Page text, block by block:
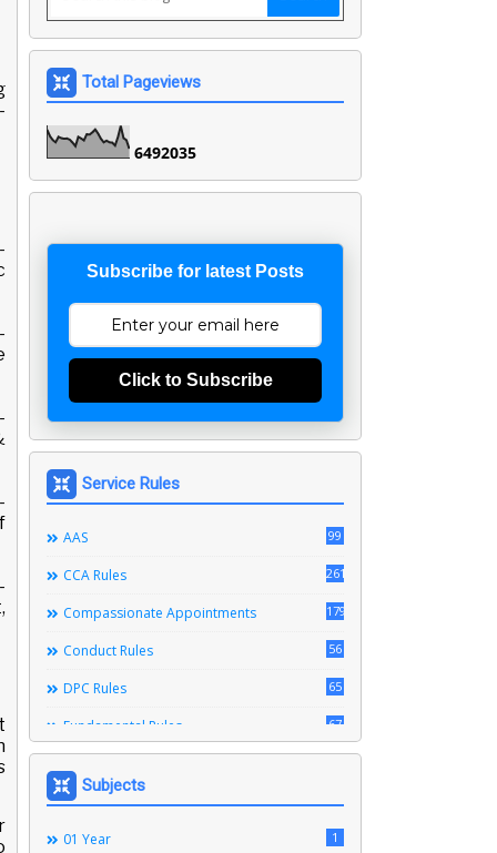
Total Pageviews
6492035
Subscribe for latest Posts
Click to Subscribe
Service Rules
AAS 99
CCA Rules 261
Compassionate Appointments 179
Conduct Rules 56
DPC Rules 65
Fundamental Rules 67
Ministerial Service Rules
Right To Information Act 3
Subjects
01 Year 1